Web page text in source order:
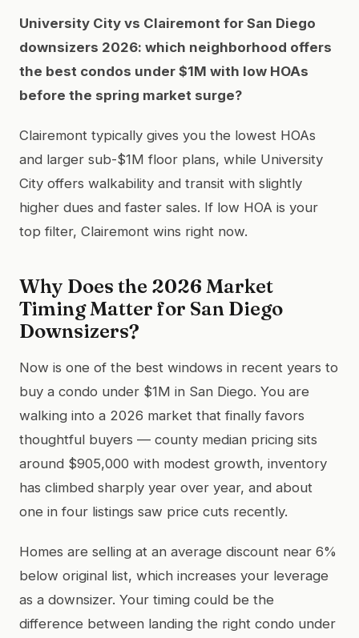
University City vs Clairemont for San Diego
downsizers 2026: which neighborhood offers
the best condos under $1M with low HOAs
before the spring market surge?
Clairemont typically gives you the lowest HOAs
and larger sub-$1M floor plans, while University
City offers walkability and transit with slightly
higher dues and faster sales. If low HOA is your
top filter, Clairemont wins right now.
Why Does the 2026 Market
Timing Matter for San Diego
Downsizers?
Now is one of the best windows in recent years to
buy a condo under $1M in San Diego. You are
walking into a 2026 market that finally favors
thoughtful buyers — county median pricing sits
around $905,000 with modest growth, inventory
has climbed sharply year over year, and about
one in four listings saw price cuts recently.
Homes are selling at an average discount near 6%
below original list, which increases your leverage
as a downsizer. Your timing could be the
difference between landing the right condo under